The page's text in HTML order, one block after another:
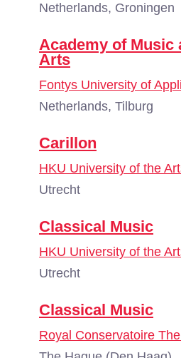
Netherlands, Groningen
Academy of Music
Arts
Fontys University of
Netherlands, Tilburg
Carillon
HKU University of the
Utrecht
Classical Music
HKU University of the
Utrecht
Classical Music
Royal Conservatoire